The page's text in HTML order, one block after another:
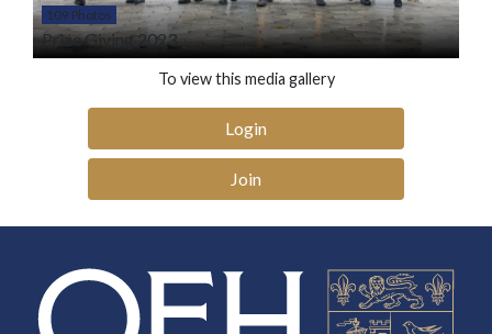
109 Photos
Prize Giving 2023
To view this media gallery
Login
Join